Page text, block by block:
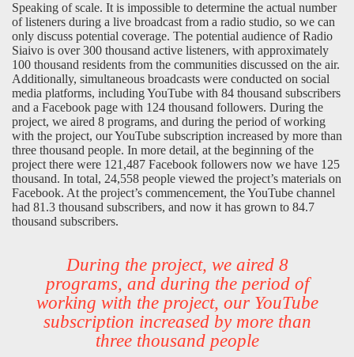
Speaking of scale. It is impossible to determine the actual number
of listeners during a live broadcast from a radio studio, so we can
only discuss potential coverage. The potential audience of Radio
Siaivo is over 300 thousand active listeners, with approximately
100 thousand residents from the communities discussed on the air.
Additionally, simultaneous broadcasts were conducted on social
media platforms, including YouTube with 84 thousand subscribers
and a Facebook page with 124 thousand followers. During the
project, we aired 8 programs, and during the period of working
with the project, our YouTube subscription increased by more than
three thousand people. In more detail, at the beginning of the
project there were 121,487 Facebook followers now we have 125
thousand. In total, 24,558 people viewed the project’s materials on
Facebook. At the project’s commencement, the YouTube channel
had 81.3 thousand subscribers, and now it has grown to 84.7
thousand subscribers.
During the project, we aired 8
programs, and during the period of
working with the project, our YouTube
subscription increased by more than
three thousand people